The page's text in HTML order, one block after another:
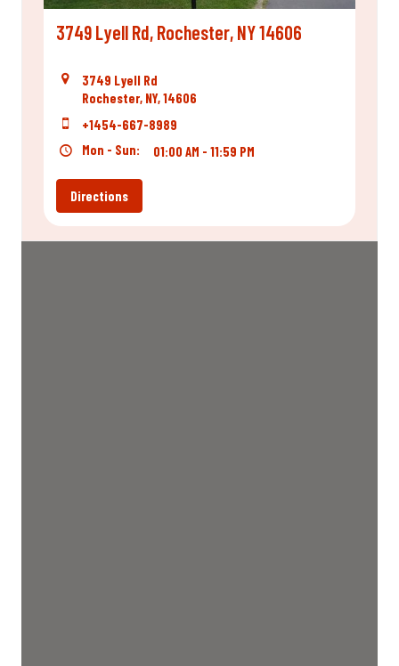
3749 Lyell Rd, Rochester, NY 14606
3749 Lyell Rd
Rochester, NY, 14606
+1454-667-8989
Mon - Sun:
01:00 AM - 11:59 PM
Directions